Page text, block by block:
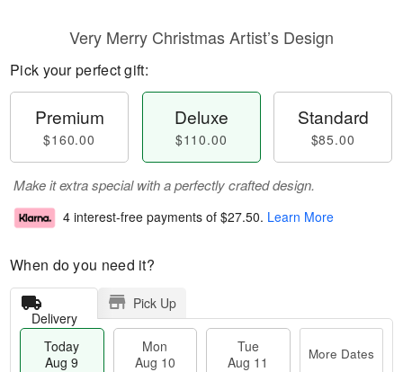
Very Merry Christmas Artist’s Design
Pick your perfect gift:
Premium
$160.00
Deluxe
$110.00
Standard
$85.00
Make it extra special with a perfectly crafted design.
4 interest-free payments of $27.50. Learn More
When do you need it?
Delivery
Pick Up
Today
Aug 9
Mon
Aug 10
Tue
Aug 11
More Dates